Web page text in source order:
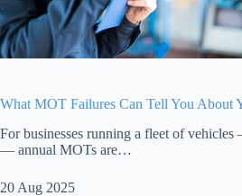
What MOT Failures Can Tell You About
For businesses running a fleet of
— annual MOTs are…
20 Aug 2025